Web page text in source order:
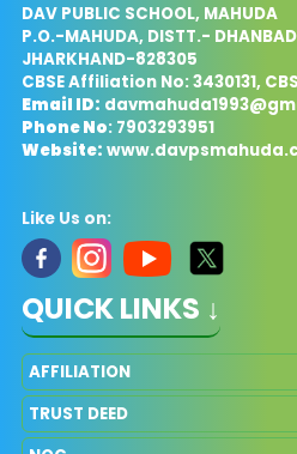
DAV PUBLIC SCHOOL, MAHUDA
P.O.-MAHUDA, DISTT.- DHANBAD
JHARKHAND-828305
CBSE Affiliation No: 3430131,
Email ID:
Phone No: 7903293951
Website:
Like Us on:
QUICK LINKS ↓
AFFILIATION
TRUST DEED